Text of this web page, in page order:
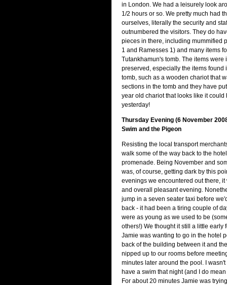
in London. We had a leisurely look
1/2 hours or so. We pretty much had
ourselves, literally the security and
outnumbered the visitors. They do
pieces in there, including mummified
1 and Ramesses 1) and many items
Tutankhamun's tomb. The items were
preserved, especially the items found
tomb, such as a wooden chariot that
sections in the tomb and they have
year old chariot that looks like it could
yesterday!
Thursday Evening (6 November
Swim and the Pigeon
Resisting the local transport
walk some of the way back to the
promenade. Being November and
was, of course, getting dark by this
evenings we encountered out there, it
and overall pleasant evening.
jump in a seven seater taxi before
back - it had been a tiring couple of
were as young as we used to be
others!) We thought it still a little early
Jamie was wanting to go in the hotel
back of the building between it and
nipped up to our rooms before
minutes later around the pool. I
have a swim that night (and I do
For about 20 minutes Jamie was